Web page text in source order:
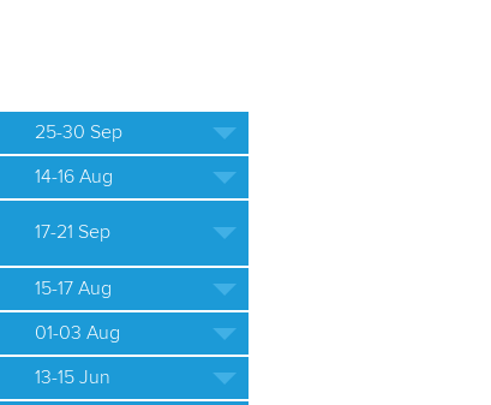
25-30 Sep
14-16 Aug
17-21 Sep
15-17 Aug
01-03 Aug
13-15 Jun